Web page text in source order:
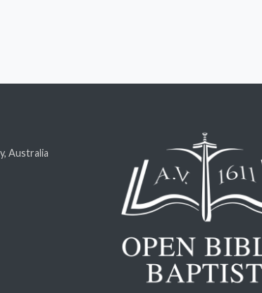
Australia